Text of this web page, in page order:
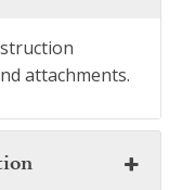
attachments.